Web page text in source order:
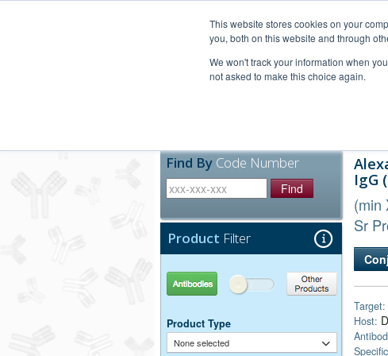
This website stores cookies on your
you, both on this website and through
We won't track your information when
not asked to make this choice again.
Find By Code Number
Find
Product Filter
Antibodies Other Products
Product Type
None selected
IgG
(min
Sr
Target:
Host: